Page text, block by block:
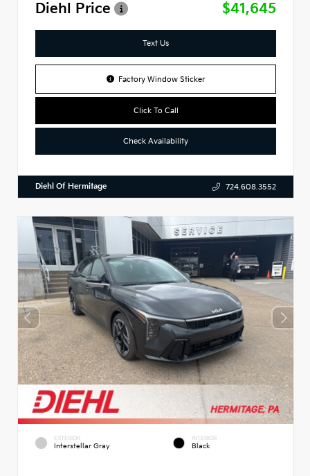
Diehl Price
$41,645
Text Us
Factory Window Sticker
Click To Call
Check Availability
Diehl Of Hermitage 724.608.3552
EXTERIOR
Interstellar Gray
INTERIOR
Black